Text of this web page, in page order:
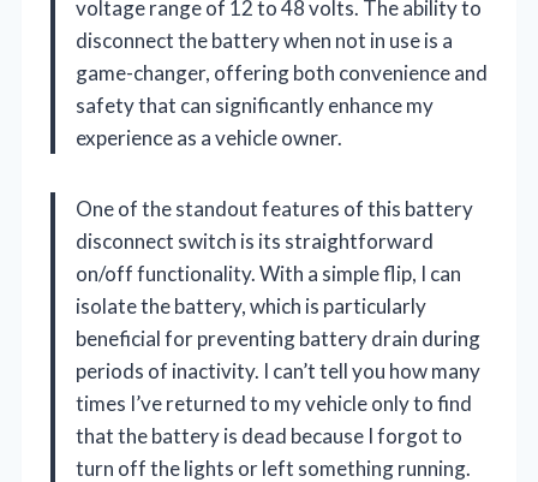
voltage range of 12 to 48 volts. The ability to
disconnect the battery when not in use is a
game-changer, offering both convenience and
safety that can significantly enhance my
experience as a vehicle owner.
One of the standout features of this battery
disconnect switch is its straightforward
on/off functionality. With a simple flip, I can
isolate the battery, which is particularly
beneficial for preventing battery drain during
periods of inactivity. I can’t tell you how many
times I’ve returned to my vehicle only to find
that the battery is dead because I forgot to
turn off the lights or left something running.